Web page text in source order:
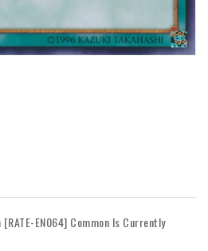
EN064] Common Is Currently